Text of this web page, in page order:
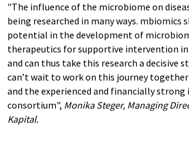
"The influence of the microbiome on
being researched in many ways. mbiomics
potential in the development of
therapeutics for supportive intervention in
and can thus take this research a decisive
can’t wait to work on this journey
and the experienced and financially strong
consortium", Monika Steger, Managing
Kapital.